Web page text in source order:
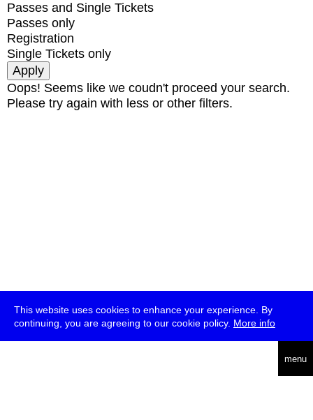
This website uses cookies to enhance your experience. By
continuing, you are agreeing to our cookie policy. More info
menu
Passes and Single Tickets
Passes only
Registration
Single Tickets only
Oops! Seems like we coudn't proceed your search.
Please try again with less or other filters.